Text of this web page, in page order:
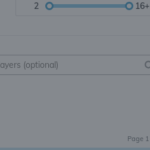
2 16+
Page 1